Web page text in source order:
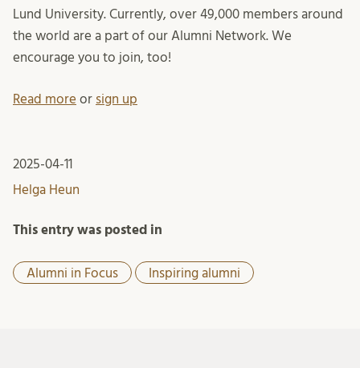
Lund University. Currently, over 49,000 members around
the world are a part of our Alumni Network. We
encourage you to join, too!
Read more or sign up
2025-04-11
Helga Heun
This entry was posted in
Alumni in Focus Inspiring alumni